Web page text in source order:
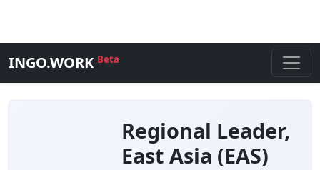
INGO.WORK Beta
Regional Leader,
East Asia (EAS)